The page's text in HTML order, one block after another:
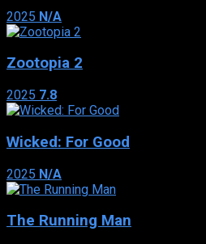
2025 N/A
Zootopia 2
2025 7.8
Wicked: For Good
2025 N/A
The Running Man